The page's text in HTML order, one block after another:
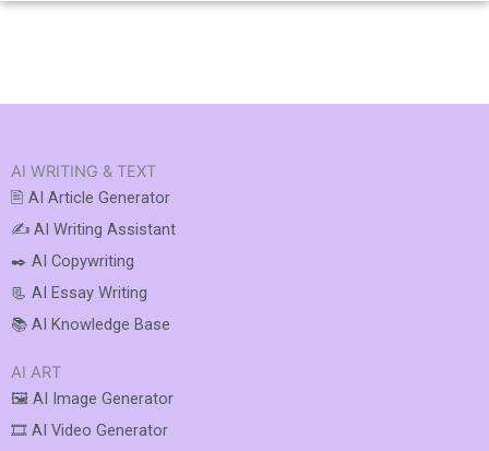
AI ART
🖼️ AI Image Generator
🎞️ AI Video Generator
AI WRITING & TEXT
🖹 AI Article Generator
✍️ AI Writing Assistant
✒️ AI Copywriting
📃 AI Essay Writing
📚 AI Knowledge Base